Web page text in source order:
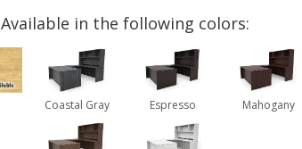
Available in the following colors:
Coastal Gray Espresso Mahogany